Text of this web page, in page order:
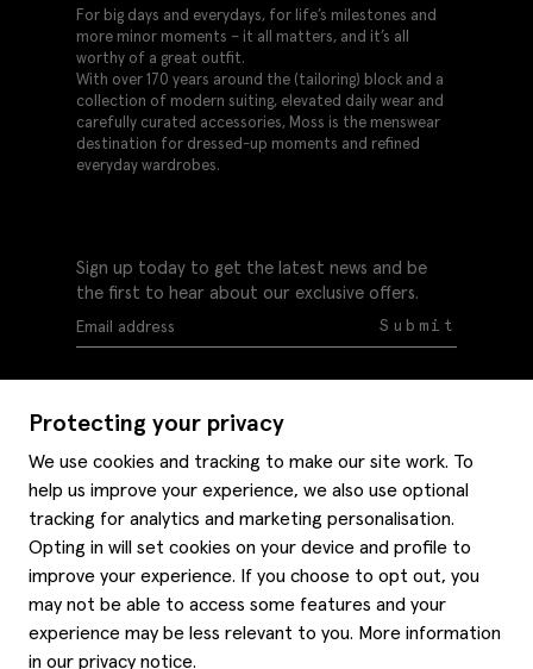
Protecting your privacy
We use cookies and tracking to make our site work. To
help us improve your experience, we also use optional
tracking for analytics and marketing personalisation.
Opting in will set cookies on your device and profile to
improve your experience. If you choose to opt out, you
may not be able to access some features and your
experience may be less relevant to you. More information
in our privacy notice.
For big days and everydays, for life’s milestones and
more minor moments – it all matters, and it’s all
worthy of a great outfit.
With over 170 years around the (tailoring) block and a
collection of modern suiting, elevated daily wear and
carefully curated accessories, Moss is the menswear
destination for dressed-up moments and refined
everyday wardrobes.
Sign up today to get the latest news and be
the first to hear about our exclusive offers.
Submit
Delivery information
Refunds & returns
Site map
Contact us
Style hints
Item care
Editorial
About us